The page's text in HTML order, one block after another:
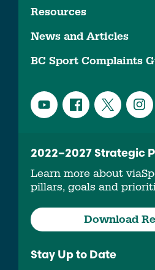
Resources
News and Articles
BC Sport Complaints
2022–2027 Strategic
Learn more about
pillars, goals and
Download
Stay Up to Date